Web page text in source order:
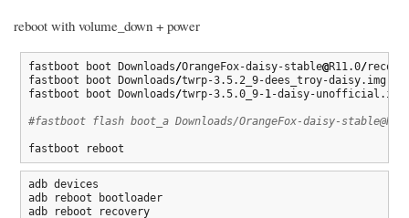
reboot with volume_down + power
fastboot boot Downloads/OrangeFox-daisy-stable@R11.0/
fastboot boot Downloads/twrp-3.5.2_9-dees_troy-daisy.img
fastboot boot Downloads/twrp-3.5.0_9-1 -daisy-unofficial.img
#fastboot flash boot_a Downloads/OrangeFox-daisy-
fastboot reboot
adb devices
adb reboot bootloader
adb reboot recovery